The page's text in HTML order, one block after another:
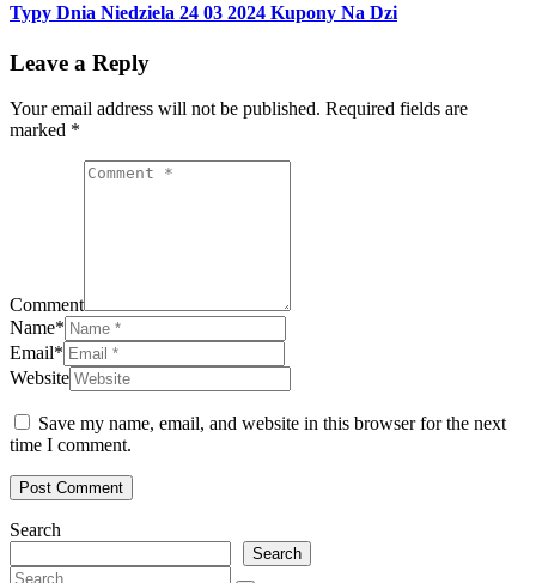
Typy Dnia Niedziela 24 03 2024 Kupony Na Dzi
Leave a Reply
Your email address will not be published. Required fields are
marked *
Comment
Name*
Email*
Website
Save my name, email, and website in this browser for the next
time I comment.
Post Comment
Search
Search